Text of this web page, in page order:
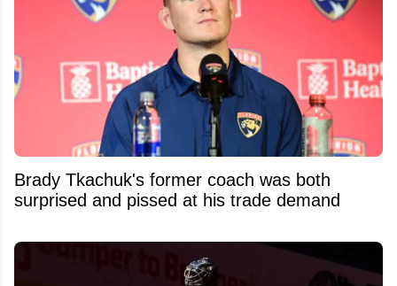
Brady Tkachuk's former coach was both
surprised and pissed at his trade demand